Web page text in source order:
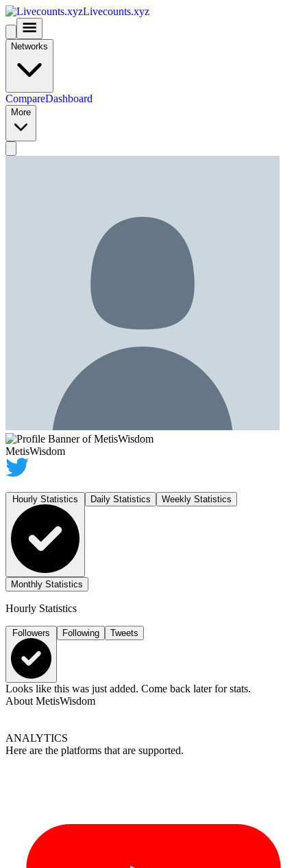
Livecounts.xyz
Networks
CompareDashboard
More
MetisWisdom
Daily Statistics Weekly Statistics
Monthly Statistics
Hourly Statistics
Followers Following Tweets
Looks like this was just added. Come back later for stats.
About MetisWisdom
ANALYTICS
Here are the platforms that are supported.